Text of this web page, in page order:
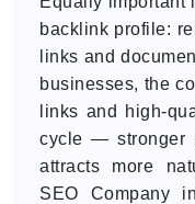
backlink profile:
links and
businesses, the
links and high-
cycle — stronger
attracts more
SEO Company